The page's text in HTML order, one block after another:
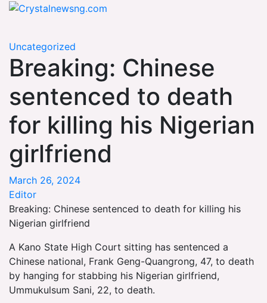
Skip
Uncategorized
Breaking: Chinese
sentenced to death
for killing his Nigerian
girlfriend
March 26, 2024
Editor
Breaking: Chinese sentenced to death for killing his
Nigerian girlfriend
A Kano State High Court sitting has sentenced a
Chinese national, Frank Geng-Quangrong, 47, to death
by hanging for stabbing his Nigerian girlfriend,
Ummukulsum Sani, 22, to death.